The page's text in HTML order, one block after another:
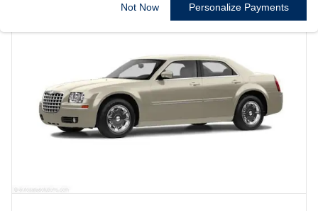
Not Now Personalize Payments